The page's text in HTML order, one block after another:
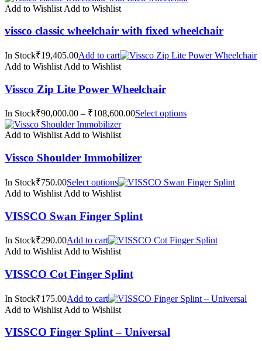
Add to Wishlist Add to Wishlist
vissco classic wheelchair with fixed wheelchair
In Stock₹19,405.00Add to cart
Add to Wishlist Add to Wishlist
Vissco Zip Lite Power Wheelchair
In Stock₹90,000.00 – ₹108,600.00Select options
Add to Wishlist Add to Wishlist
Vissco Shoulder Immobilizer
In Stock₹750.00Select options
Add to Wishlist Add to Wishlist
VISSCO Swan Finger Splint
In Stock₹290.00Add to cart
Add to Wishlist Add to Wishlist
VISSCO Cot Finger Splint
In Stock₹175.00Add to cart
Add to Wishlist Add to Wishlist
VISSCO Finger Splint – Universal